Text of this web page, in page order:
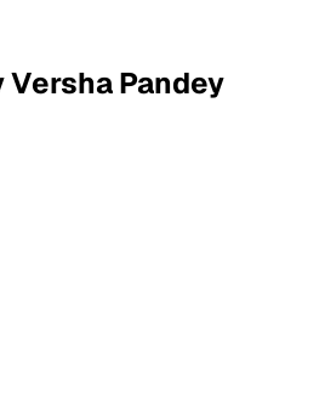
Versha Pandey